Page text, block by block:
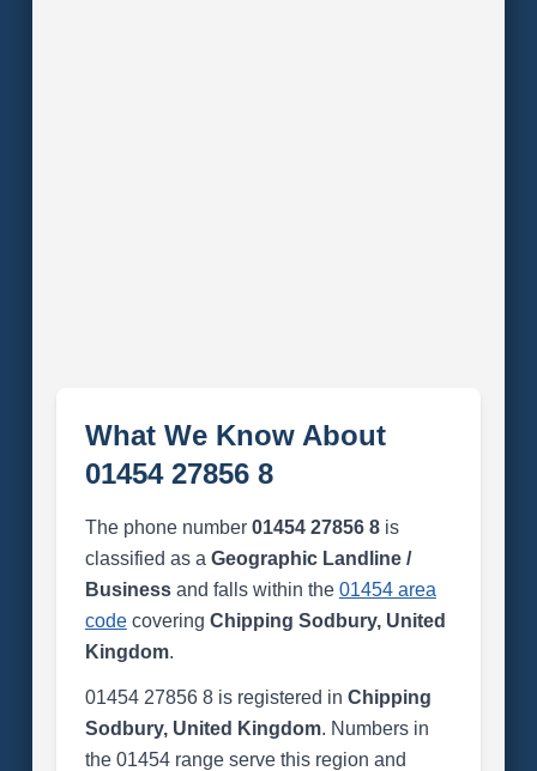
What We Know About
01454 27856 8
The phone number 01454 27856 8is
classified as a Geographic Landline /
Businessand falls within the 01454 area
codecovering Chipping Sodbury, United
Kingdom.
01454 27856 8 is registered in Chipping
Sodbury, United Kingdom. Numbers in
the 01454 range serve this region and